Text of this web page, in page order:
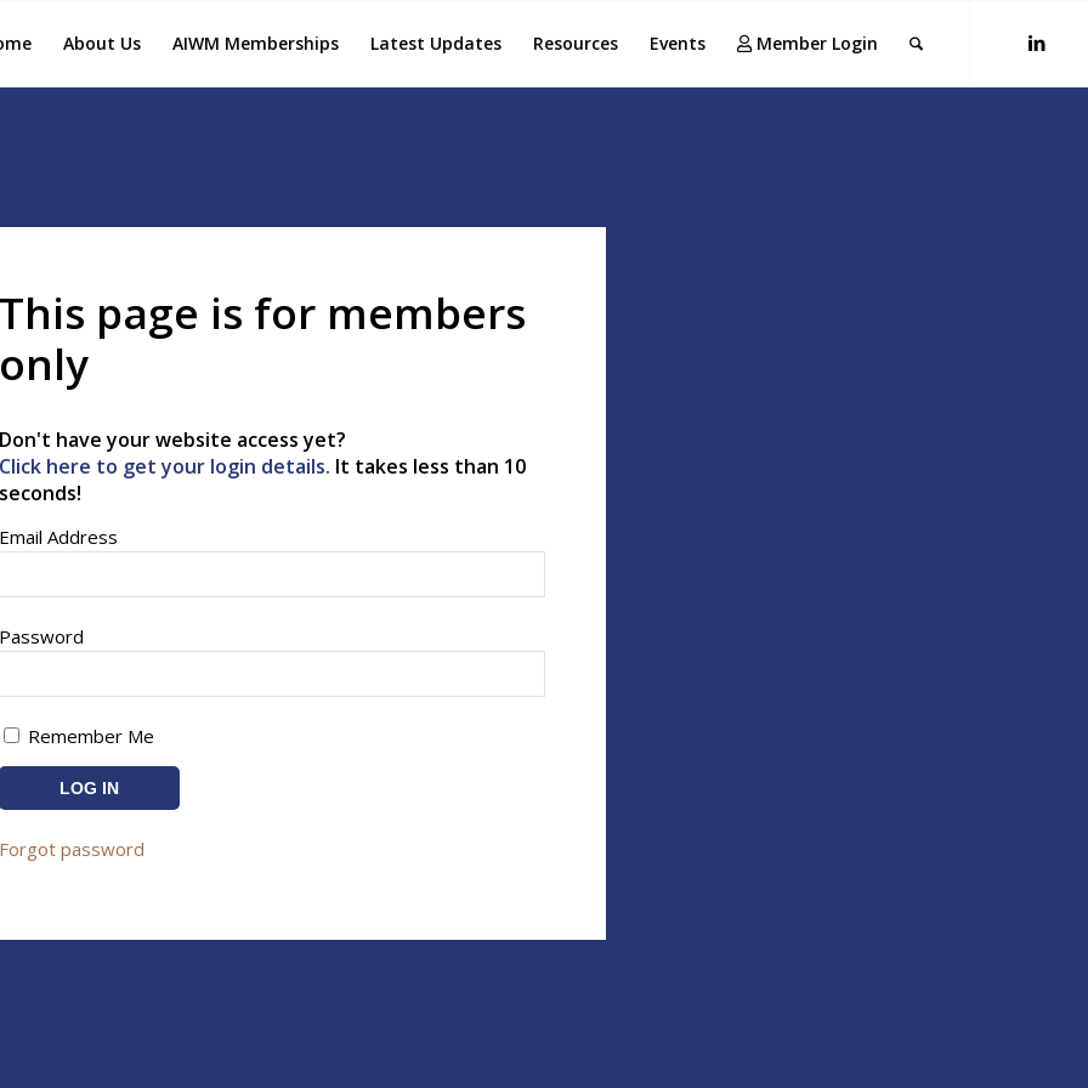
About Us AIWM Memberships Latest Updates Resources Events Member Login
This page is for members
only
Don't have your website access yet?
Click here to get your login details. It takes less than 10
seconds!
Email Address
Password
Remember Me
Forgot password